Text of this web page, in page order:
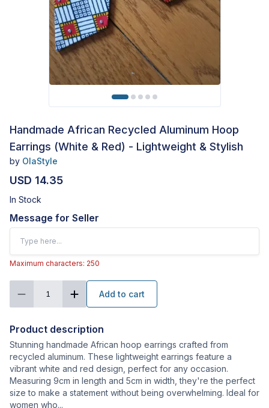
Handmade African Recycled Aluminum Hoop
Earrings (White & Red) - Lightweight & Stylish
by OlaStyle
USD 14.35
In Stock
Message for Seller
Maximum characters: 250
1 Add to cart
Product description
Stunning handmade African hoop earrings crafted from
recycled aluminum. These lightweight earrings feature a
vibrant white and red design, perfect for any occasion.
Measuring 9cm in length and 5cm in width, they're the perfect
size to make a statement without being overwhelming. Ideal for
women who...